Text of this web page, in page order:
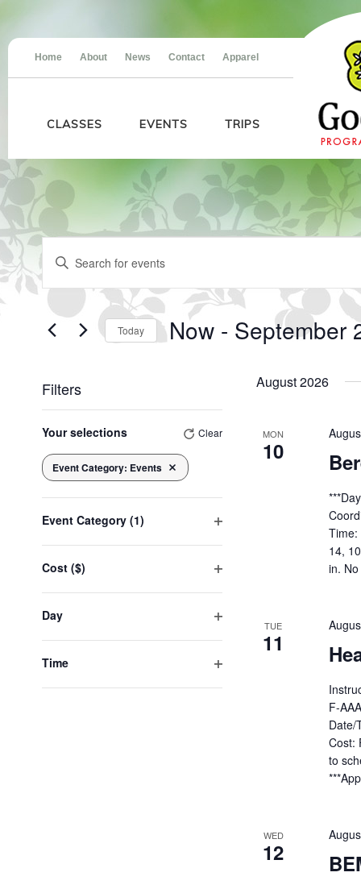
Home About News Contact Apparel
CLASSES EVENTS TRIPS
Search
Views
Navigation
Enter
Keyword.
Search
Events
by
Today Now - September
Filters
any
the
form
cause
of
refresh
the
filtered
Your selections Clear
Event Category: Events Remove filters
Event Category (1)
Cost ($)
Day
Time
August 2026
MON
10
Time:
14,
in.
TUE
11
F-
Date/
Cost:
to
WED
12